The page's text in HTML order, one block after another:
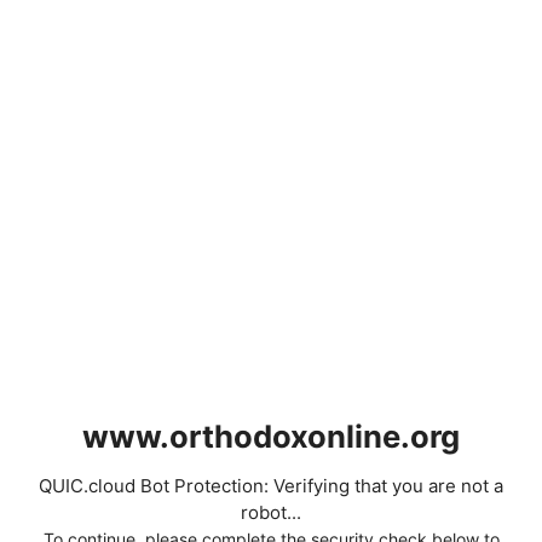
www.orthodoxonline.org
QUIC.cloud Bot Protection: Verifying that you are not a
robot...